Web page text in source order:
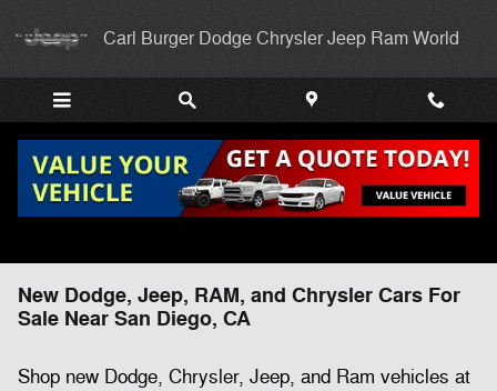
Carl Burger Dodge Chrysler Jeep Ram World
New Dodge, Jeep, RAM, and Chrysler Cars For
Sale Near San Diego, CA
Shop new Dodge, Chrysler, Jeep, and Ram vehicles at